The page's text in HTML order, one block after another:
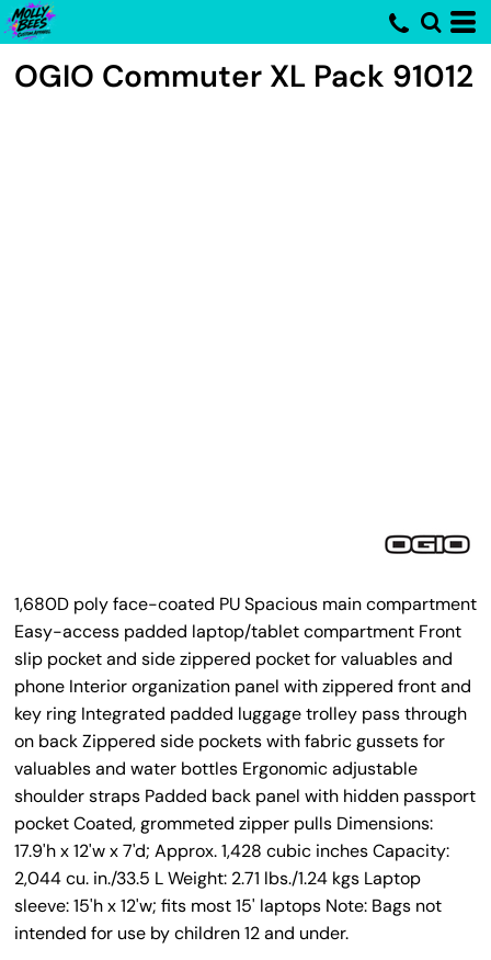
OGIO Commuter XL Pack 91012
1,680D poly face-coated PU Spacious main compartment
Easy-access padded laptop/tablet compartment Front
slip pocket and side zippered pocket for valuables and
phone Interior organization panel with zippered front and
key ring Integrated padded luggage trolley pass through
on back Zippered side pockets with fabric gussets for
valuables and water bottles Ergonomic adjustable
shoulder straps Padded back panel with hidden passport
pocket Coated, grommeted zipper pulls Dimensions:
17.9'h x 12'w x 7'd; Approx. 1,428 cubic inches Capacity:
2,044 cu. in./33.5 L Weight: 2.71 lbs./1.24 kgs Laptop
sleeve: 15'h x 12'w; fits most 15' laptops Note: Bags not
intended for use by children 12 and under.